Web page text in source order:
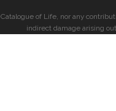
Catalogue of Life, nor any
indirect damage arising